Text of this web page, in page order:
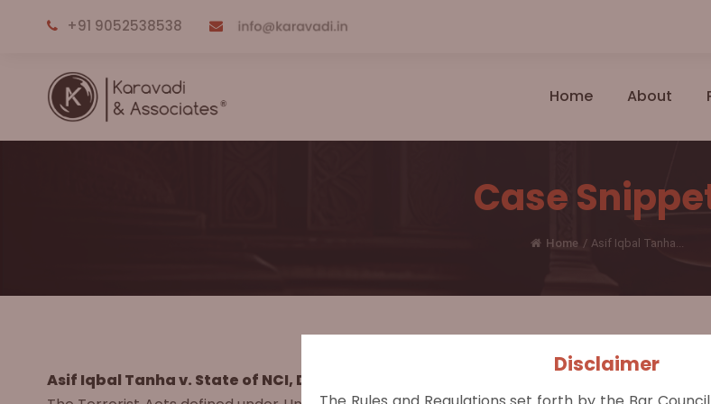
Disclaimer
+91 9052538538
Home About
Case
Home / Asif Iqbal Tanha...
Asif Iqbal Tanha v. State of NCI, Delhi, Criminal Appeal 39/2021, 15 June 2021